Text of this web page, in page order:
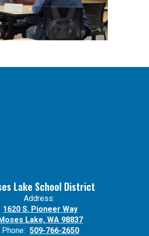
Lake School District
Address:
1620 S. Pioneer Way
Lake, WA 98837
Phone: 509-766-2650